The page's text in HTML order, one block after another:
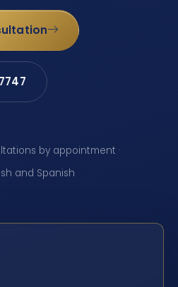
by appointment ·
and Spanish